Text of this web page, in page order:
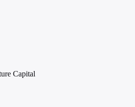
Capital